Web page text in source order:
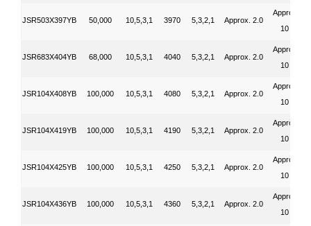
JSR503X397YB 50,000 10,5,3,1 3970 5,3,2,1 Approx. 2.0
Approx.
10
JSR683X404YB 68,000 10,5,3,1 4040 5,3,2,1 Approx. 2.0
Approx.
10
JSR104X408YB 100,000 10,5,3,1 4080 5,3,2,1 Approx. 2.0
Approx.
10
JSR104X419YB 100,000 10,5,3,1 4190 5,3,2,1 Approx. 2.0
Approx.
10
JSR104X425YB 100,000 10,5,3,1 4250 5,3,2,1 Approx. 2.0
Approx.
10
JSR104X436YB 100,000 10,5,3,1 4360 5,3,2,1 Approx. 2.0
Approx.
10